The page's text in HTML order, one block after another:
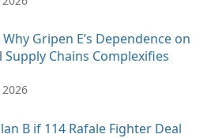
Gripen E’s Dependence on
Supply Chains Complexifies
2026
B if 114 Rafale Fighter Deal